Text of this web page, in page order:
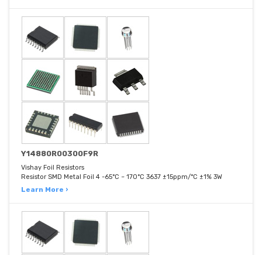
Y14880R00300F9R
Vishay Foil Resistors
Resistor SMD Metal Foil 4 -65°C ~ 170°C 3637 ±15ppm/°C ±1% 3W
Learn More ›